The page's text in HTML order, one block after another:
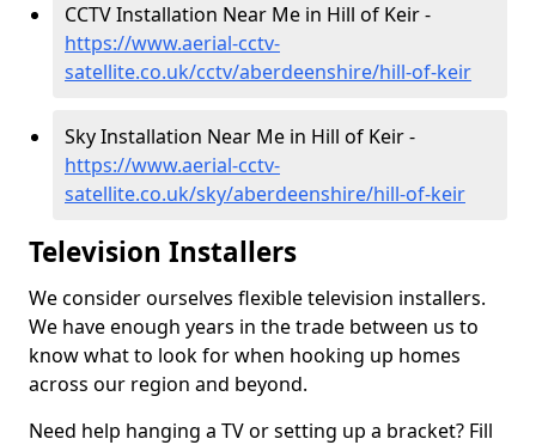
CCTV Installation Near Me in Hill of Keir -
https://www.aerial-cctv-
satellite.co.uk/cctv/aberdeenshire/hill-of-keir
Sky Installation Near Me in Hill of Keir -
https://www.aerial-cctv-
satellite.co.uk/sky/aberdeenshire/hill-of-keir
Television Installers
We consider ourselves flexible television installers.
We have enough years in the trade between us to
know what to look for when hooking up homes
across our region and beyond.
Need help hanging a TV or setting up a bracket? Fill